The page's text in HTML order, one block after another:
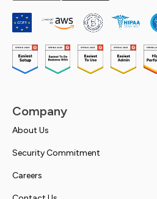
Company
About Us
Security Commitment
Careers